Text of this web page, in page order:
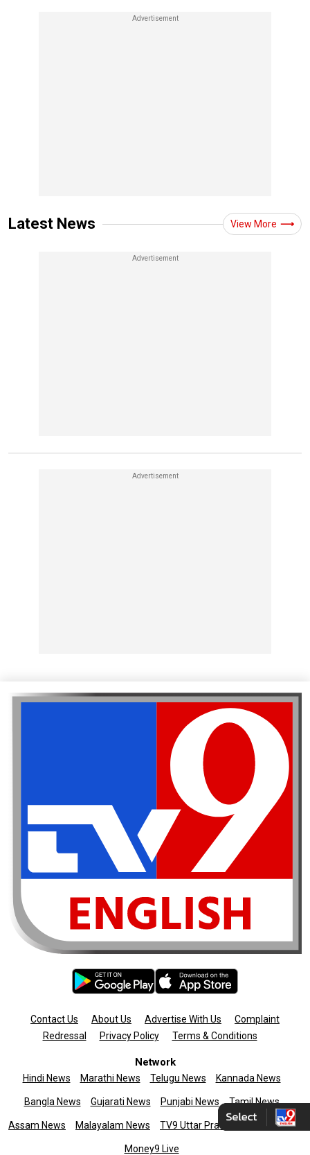
Latest News View More
Contact Us About Us Advertise With Us
Complaint
Redressal
Privacy Policy Terms & Conditions
Network
Hindi News Marathi News Telugu News Kannada News
Bangla News Gujarati News Punjabi News Tamil News
Assam News Malayalam News TV9 Uttar Pradesh News9live
Money9 Live